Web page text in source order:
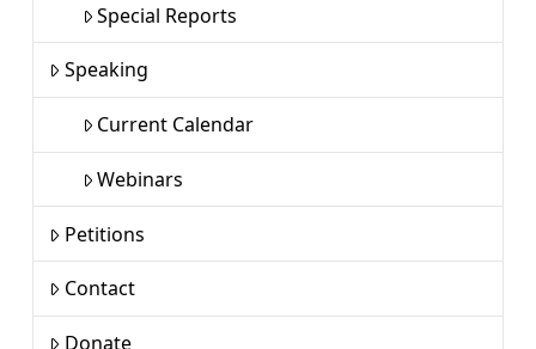
Special Reports
Speaking
Current Calendar
Webinars
Petitions
Contact
Donate